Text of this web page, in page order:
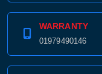
WARRANTY
01979490146